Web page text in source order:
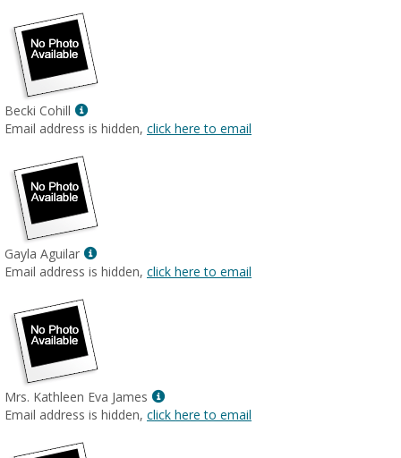
Becki Cohill
Show
MyInfo
Becki
Cohill
Email address is hidden, click here to email
Gayla Aguilar
Show
MyInfo
Email address is hidden, click here to email
Mrs. Kathleen Eva James
Show
MyInfo
Email address is hidden, click here to email